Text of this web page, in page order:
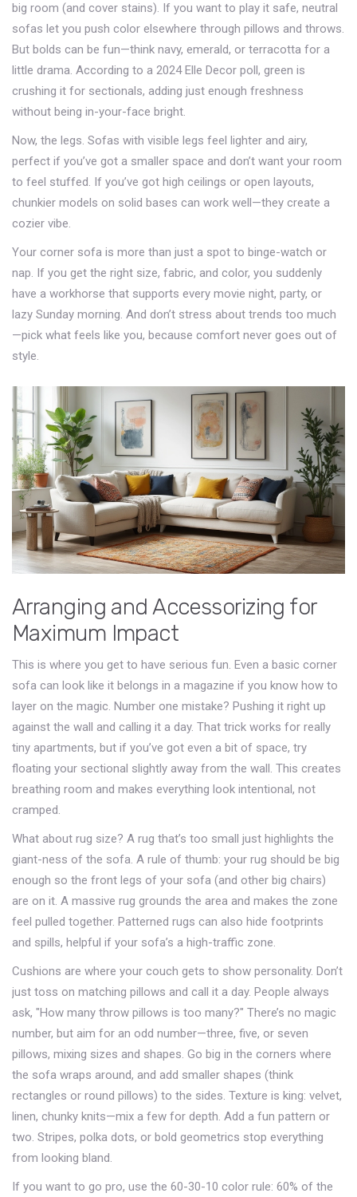
big room (and cover stains). If you want to play it safe, neutral
sofas let you push color elsewhere through pillows and throws.
But bolds can be fun—think navy, emerald, or terracotta for a
little drama. According to a 2024 Elle Decor poll, green is
crushing it for sectionals, adding just enough freshness
without being in-your-face bright.
Now, the legs. Sofas with visible legs feel lighter and airy,
perfect if you’ve got a smaller space and don’t want your room
to feel stuffed. If you’ve got high ceilings or open layouts,
chunkier models on solid bases can work well—they create a
cozier vibe.
Your corner sofa is more than just a spot to binge-watch or
nap. If you get the right size, fabric, and color, you suddenly
have a workhorse that supports every movie night, party, or
lazy Sunday morning. And don’t stress about trends too much
—pick what feels like you, because comfort never goes out of
style.
Arranging and Accessorizing for
Maximum Impact
This is where you get to have serious fun. Even a basic corner
sofa can look like it belongs in a magazine if you know how to
layer on the magic. Number one mistake? Pushing it right up
against the wall and calling it a day. That trick works for really
tiny apartments, but if you’ve got even a bit of space, try
floating your sectional slightly away from the wall. This creates
breathing room and makes everything look intentional, not
cramped.
What about rug size? A rug that’s too small just highlights the
giant-ness of the sofa. A rule of thumb: your rug should be big
enough so the front legs of your sofa (and other big chairs)
are on it. A massive rug grounds the area and makes the zone
feel pulled together. Patterned rugs can also hide footprints
and spills, helpful if your sofa’s a high-traffic zone.
Cushions are where your couch gets to show personality. Don’t
just toss on matching pillows and call it a day. People always
ask, "How many throw pillows is too many?" There’s no magic
number, but aim for an odd number—three, five, or seven
pillows, mixing sizes and shapes. Go big in the corners where
the sofa wraps around, and add smaller shapes (think
rectangles or round pillows) to the sides. Texture is king: velvet,
linen, chunky knits—mix a few for depth. Add a fun pattern or
two. Stripes, polka dots, or bold geometrics stop everything
from looking bland.
If you want to go pro, use the 60-30-10 color rule: 60% of the